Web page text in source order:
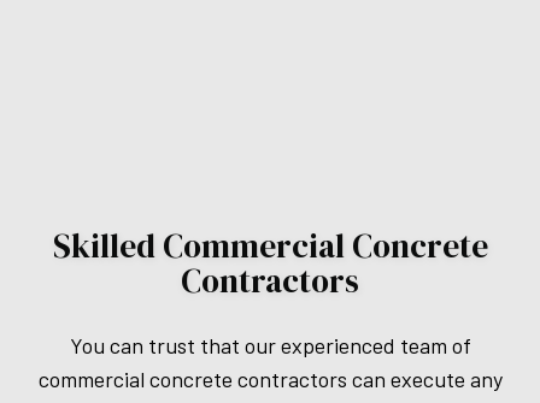
Skilled Commercial Concrete
Contractors
You can trust that our experienced team of
commercial concrete contractors can execute any